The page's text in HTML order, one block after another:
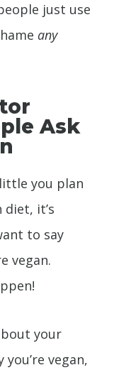
just use
any
Ask
you plan
it’s
to say
vegan.
your
vegan,